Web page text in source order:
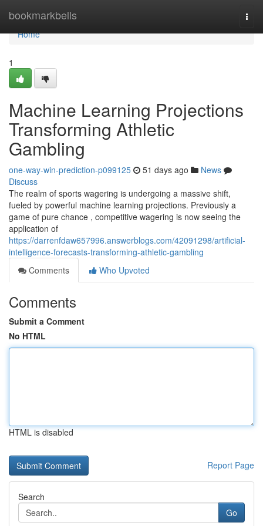
bookmarkbells
Home
Home
1
Machine Learning Projections
Transforming Athletic
Gambling
one-way-win-prediction-p099125 51 days ago
News
Discuss
The realm of sports wagering is undergoing a massive shift,
fueled by powerful machine learning projections. Previously a
game of pure chance , competitive wagering is now seeing the
application of
https://darrenfdaw657996.answerblogs.com/42091298/artificial-
intelligence-forecasts-transforming-athletic-gambling
Comments
Who Upvoted
Comments
Submit a Comment
No HTML
HTML is disabled
Report Page
Search
Go